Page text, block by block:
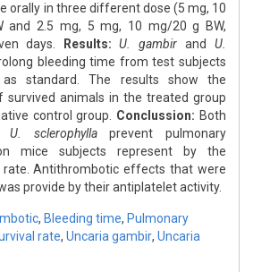
orally in three different dose (5 mg, 10
and 2.5 mg, 5 mg, 10 mg/20 g BW,
days.
Results: U. gambir and U.
bleeding time from test subjects
standard. The results show the
survived animals in the treated group
control group.
Conclussion: Both
U. sclerophylla prevent pulmonary
mice subjects represent by the
rate. Antithrombotic effects that were
provide by their antiplatelet activity.
, Bleeding time, Pulmonary
rate, Uncaria gambir, Uncaria